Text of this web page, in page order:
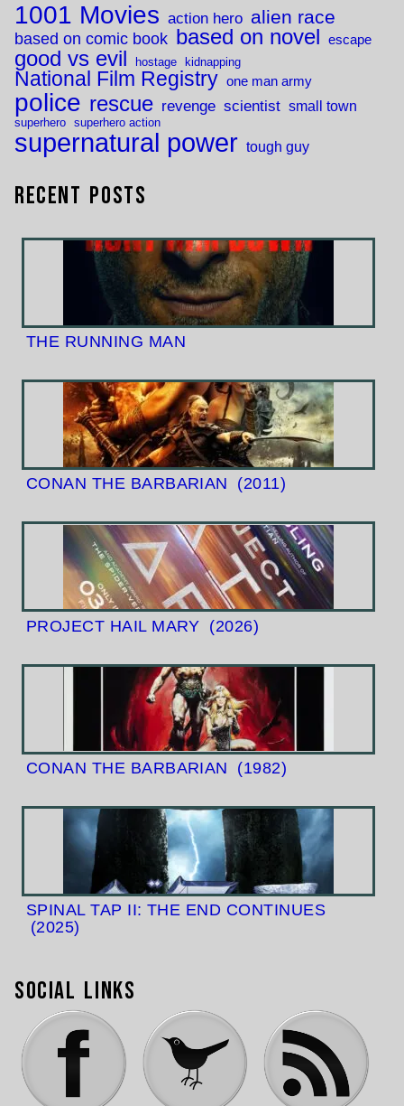
1001 Movies action hero alien race
based on comic book based on novel escape
good vs evil hostage kidnapping
National Film Registry one man army
police rescue revenge scientist small town
superhero superhero action
supernatural power tough guy
Recent Posts
THE RUNNING MAN
CONAN THE BARBARIAN (2011)
PROJECT HAIL MARY (2026)
CONAN THE BARBARIAN (1982)
SPINAL TAP II: THE END CONTINUES
(2025)
Social Links